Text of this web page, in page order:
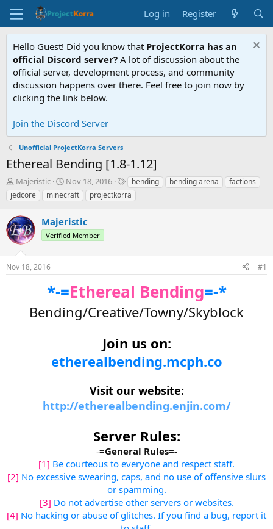
Log in Register
Hello Guest! Did you know that ProjectKorra has an
official Discord server? A lot of discussion about the
official server, development process, and community
discussion happens over there. Feel free to join now by
clicking the link below.
Join the Discord Server
Unofficial ProjectKorra Servers
Ethereal Bending [1.8-1.12]
T
h
r
e
a
d
s
t
a
Majeristic
S
t
a
t
d
t
Nov 18, 2016
T
a
g
bending bending arena
factions
jedcore
minecraft projectkorra
Majeristic
Verified Member
Nov 18, 2016 #1
*-=Ethereal Bending=-*
Bending/Creative/Towny/Skyblock
Join us on:
etherealbending.mcph.co
Visit our website:
http://etherealbending.enjin.com/
Server Rules:
-=General Rules=-
[1] Be courteous to everyone and respect staff.
[2] No excessive swearing, caps, and no use of offensive slurs
or spamming.
[3] Do not advertise other servers or websites.
[4] No hacking or abuse of glitches. If you find a bug, report it